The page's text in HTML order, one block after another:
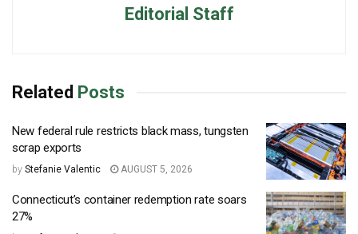
Editorial Staff
Related Posts
New federal rule restricts black mass, tungsten
scrap exports
by Stefanie Valentic AUGUST 5, 2026
Connecticut’s container redemption rate soars
27%